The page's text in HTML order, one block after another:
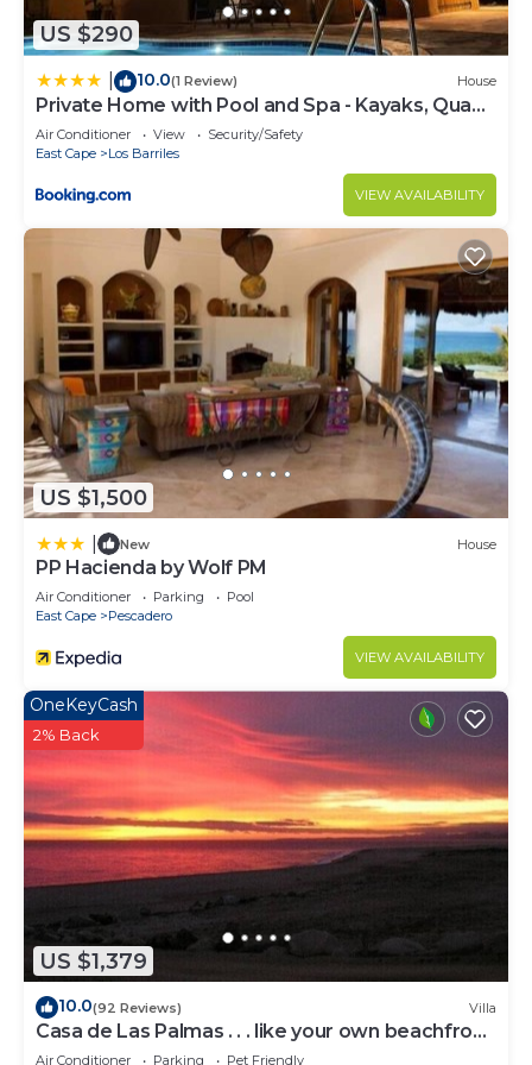
US $290
10.0(1 Review) House
Private Home with Pool and Spa - Kayaks, Quad
Rental
Air Conditioner View
Security/Safety
East Cape
Los Barriles
VIEW AVAILABILITY
US $1,500
New House
PP Hacienda by Wolf PM
Air Conditioner Parking
Pool
East Cape
Pescadero
VIEW AVAILABILITY
US $1,379
OneKeyCash
2% Back
10.0(92 Reviews) Villa
Casa de Las Palmas . . . like your own beachfront
estate on the Sea of Cortez!
Air Conditioner Parking Pet Friendly